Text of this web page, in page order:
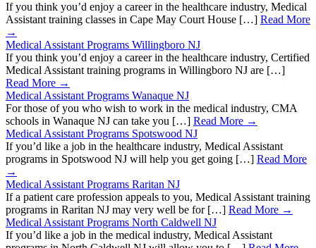
If you think you’d enjoy a career in the healthcare industry, Medical
Assistant training classes in Cape May Court House […] Read More
→
Medical Assistant Programs Willingboro NJ
If you think you’d enjoy a career in the healthcare industry, Certified
Medical Assistant training programs in Willingboro NJ are […]
Read More →
Medical Assistant Programs Wanaque NJ
For those of you who wish to work in the medical industry, CMA
schools in Wanaque NJ can take you […] Read More →
Medical Assistant Programs Spotswood NJ
If you’d like a job in the healthcare industry, Medical Assistant
programs in Spotswood NJ will help you get going […] Read More
→
Medical Assistant Programs Raritan NJ
If a patient care profession appeals to you, Medical Assistant training
programs in Raritan NJ may very well be for […] Read More →
Medical Assistant Programs North Caldwell NJ
If you’d like a job in the medical industry, Medical Assistant